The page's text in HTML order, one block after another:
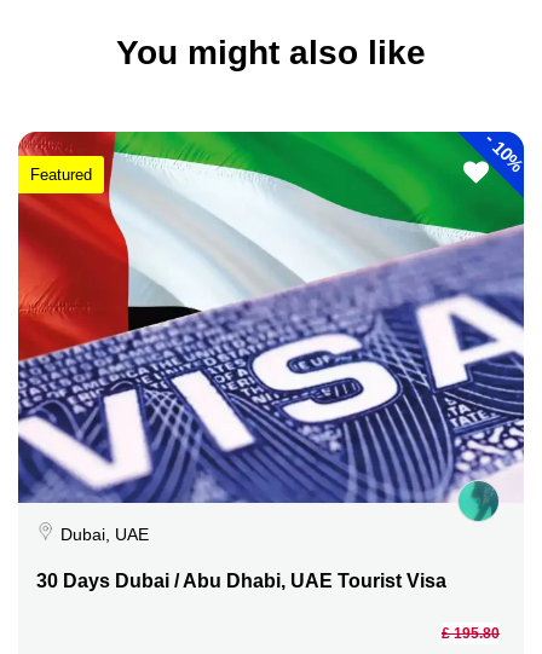
You might also like
-
10%
Featured
Dubai, UAE
30 Days Dubai / Abu Dhabi, UAE Tourist Visa
£ 195.80